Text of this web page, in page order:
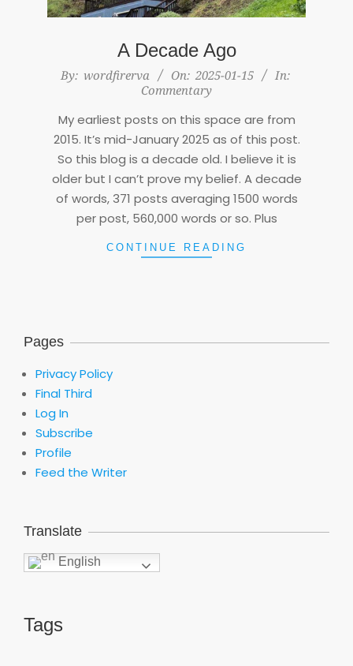
A Decade Ago
2025-
By: wordfirerva On: 2025-01-15
In:
Commentary
My earliest posts on this space are from
2015. It’s mid-January 2025 as of this post.
So this blog is a decade old. I believe it is
older but I can’t prove my belief. A decade
of words, 371 posts averaging 1500 words
per post, 560,000 words or so. Plus
CONTINUE READING
Pages
Privacy Policy
Final Third
Log In
Subscribe
Profile
Feed the Writer
Translate
English
Tags